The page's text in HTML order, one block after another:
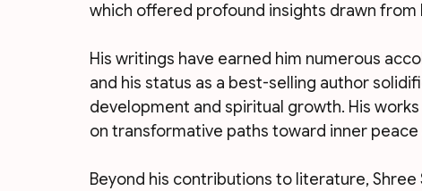
which offered profound insights drawn from
His writings have earned him numerous
and his status as a best-selling author
development and spiritual growth. His
on transformative paths toward inner
Beyond his contributions to literature,